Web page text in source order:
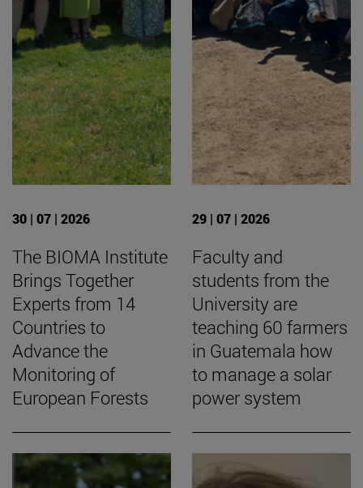
30 | 07 | 2026
The BIOMA Institute
Brings Together
Experts from 14
Countries to
Advance the
Monitoring of
European Forests
29 | 07 | 2026
Faculty and
students from the
University are
teaching 60 farmers
in Guatemala how
to manage a solar
power system